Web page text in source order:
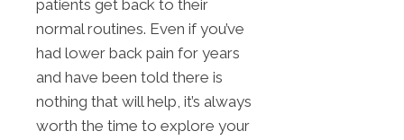
patients get back to their
normal routines. Even if you’ve
had lower back pain for years
and have been told there is
nothing that will help, it’s always
worth the time to explore your